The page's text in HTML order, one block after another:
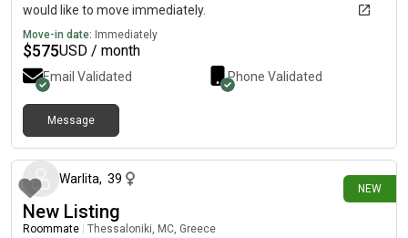
would like to move immediately.
Move-in date: Immediately
$575USD / month
Email Validated Phone Validated
Message
NEW
Warlita, 39
New Listing
Roommate Thessaloniki, MC, Greece